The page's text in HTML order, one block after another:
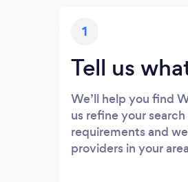
1
Tell us
We’ll help you find
us refine your
requirements and
providers in your